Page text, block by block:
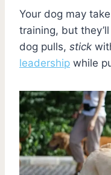
Your dog may
training, but
dog pulls, stick
leadership while